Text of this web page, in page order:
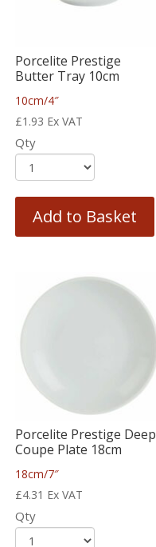
Porcelite Prestige
Butter Tray 10cm
10cm/4″
£1.93 Ex VAT
Qty
Add to Basket
Porcelite Prestige Deep
Coupe Plate 18cm
18cm/7″
£4.31 Ex VAT
Qty